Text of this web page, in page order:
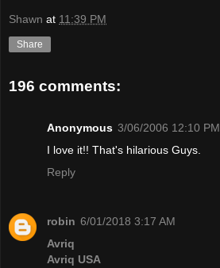
Shawn at 11:39 PM
Share
196 comments:
Anonymous 3/06/2006 12:10 PM
I love it!! That's hilarious Guys.
Reply
robin 6/01/2018 3:17 AM
Avriq
Avriq USA